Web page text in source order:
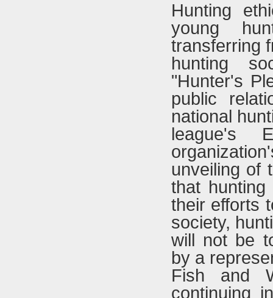
Hunting
young
transferring
hunting
"Hunter's
public
national
league's
unveiling of
that
their efforts
society,
will not be
by a
Fish and
continuing